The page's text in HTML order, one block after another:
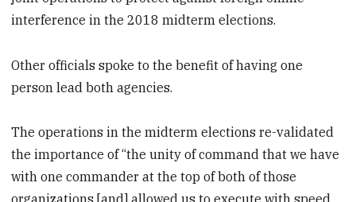
interference in the 2018 midterm elections.
Other officials spoke to the benefit of having one
person lead both agencies.
The operations in the midterm elections re-validated
the importance of “the unity of command that we have
with one commander at the top of both of those